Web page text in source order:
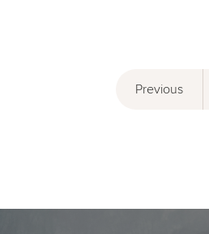
Previous